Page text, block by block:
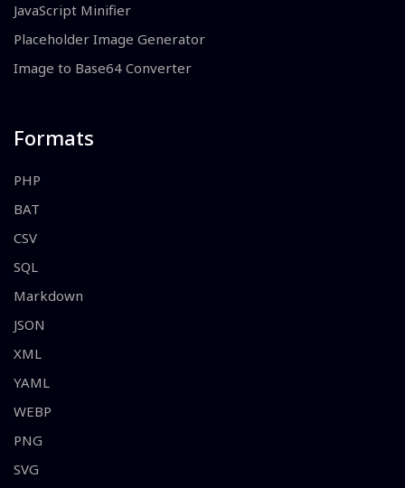
JavaScript Minifier
Placeholder Image Generator
Image to Base64 Converter
Formats
PHP
BAT
CSV
SQL
Markdown
JSON
XML
YAML
WEBP
PNG
SVG